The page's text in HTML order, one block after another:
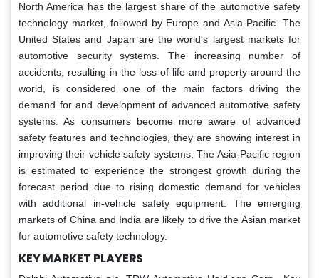
North America has the largest share of the automotive safety
technology market, followed by Europe and Asia-Pacific. The
United States and Japan are the world's largest markets for
automotive security systems. The increasing number of
accidents, resulting in the loss of life and property around the
world, is considered one of the main factors driving the
demand for and development of advanced automotive safety
systems. As consumers become more aware of advanced
safety features and technologies, they are showing interest in
improving their vehicle safety systems. The Asia-Pacific region
is estimated to experience the strongest growth during the
forecast period due to rising domestic demand for vehicles
with additional in-vehicle safety equipment. The emerging
markets of China and India are likely to drive the Asian market
for automotive safety technology.
KEY MARKET PLAYERS